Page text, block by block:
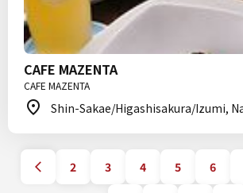
CAFE MAZENTA
CAFE MAZENTA
Shin-Sakae/Higashisakura/Izumi,
2 3 4 5 6